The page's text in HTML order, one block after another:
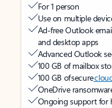
For 1 person
Use on multiple
Ad-free Outlook
and desktop apps
Advanced Outlook
100 GB of mailbox
100 GB of secure
OneDrive
Ongoing support for